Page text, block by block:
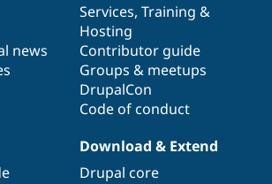
news
Services, Training &
Hosting
Contributor guide
Groups & meetups
DrupalCon
Code of conduct
Download & Extend
Drupal core